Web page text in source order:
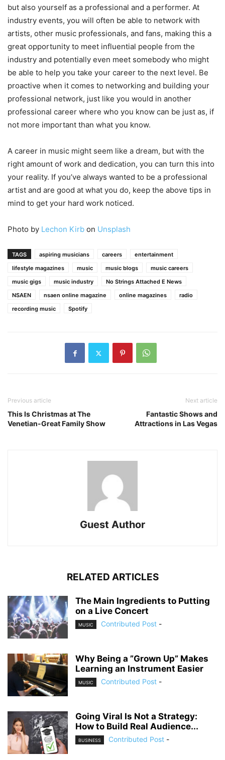
but also yourself as a professional and a performer. At
industry events, you will often be able to network with
artists, other music professionals, and fans, making this a
great opportunity to meet influential people from the
industry and potentially even meet somebody who might
be able to help you take your career to the next level. Be
proactive when it comes to networking and building your
professional network, just like you would in another
professional career where who you know can be just as, if
not more important than what you know.
A career in music might seem like a dream, but with the
right amount of work and dedication, you can turn this into
your reality. If you’ve always wanted to be a professional
artist and are good at what you do, keep the above tips in
mind to get your hard work noticed.
Photo by Lechon Kirb on Unsplash
TAGS aspiring musicians careers
entertainment
lifestyle magazines
music music blogs
music careers
music gigs
music industry
No Strings Attached E News
NSAEN
nsaen online magazine online magazines
radio
recording music
Spotify
Previous article
This Is Christmas at The
Venetian-Great Family Show
Next article
Fantastic Shows and
Attractions in Las Vegas
Guest Author
RELATED ARTICLES
The Main Ingredients to Putting
on a Live Concert
MUSIC Contributed Post -
Why Being a ”Grown Up” Makes
Learning an Instrument Easier
MUSIC Contributed Post -
Going Viral Is Not a Strategy:
How to Build Real Audience...
BUSINESS Contributed Post -